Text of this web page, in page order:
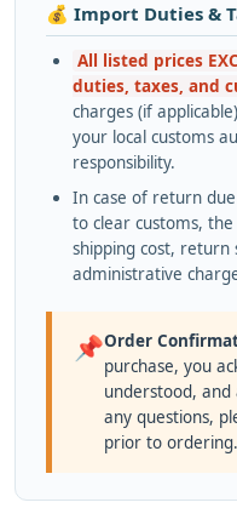
💰 Import Duties &
All listed prices
duties, taxes, and
charges (if
your local customs
responsibility.
In case of return
to clear customs,
shipping cost, return
administrative
📌Order
purchase, you
understood,
any questions,
prior to ordering.